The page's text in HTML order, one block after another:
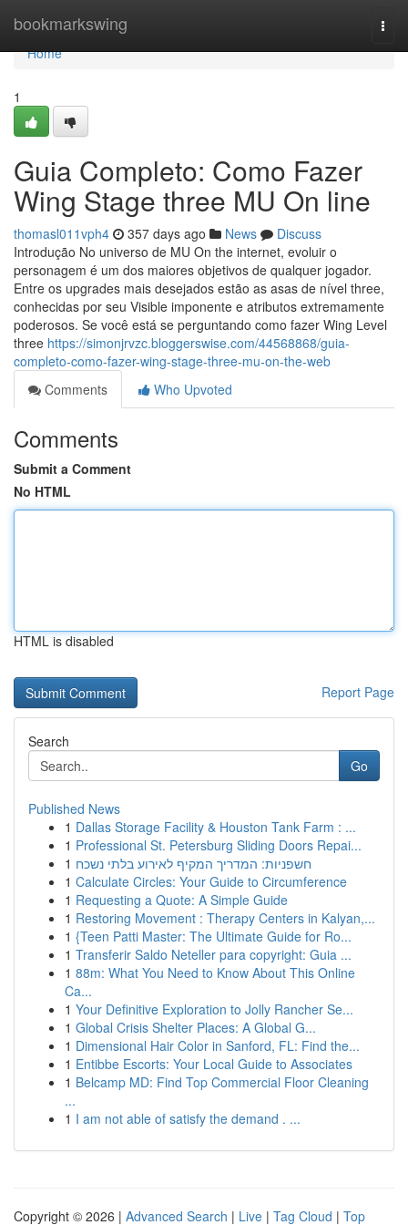
bookmarkswing
Home
Home
1
Guia Completo: Como Fazer
Wing Stage three MU On line
thomasl011vph4 357 days ago News
Discuss
Introdução No universo de MU On the internet, evoluir o
personagem é um dos maiores objetivos de qualquer jogador.
Entre os upgrades mais desejados estão as asas de nível three,
conhecidas por seu Visible imponente e atributos extremamente
poderosos. Se você está se perguntando como fazer Wing Level
three https://simonjrvzc.bloggerswise.com/44568868/guia-
completo-como-fazer-wing-stage-three-mu-on-the-web
Comments
Who Upvoted
Comments
Submit a Comment
No HTML
HTML is disabled
Report Page
Search
Go
Published News
1 Dallas Storage Facility & Houston Tank Farm : ...
1 Professional St. Petersburg Sliding Doors Repai...
1 חשפניות: המדריך המקיף לאירוע בלתי נשכח
1 Calculate Circles: Your Guide to Circumference
1 Requesting a Quote: A Simple Guide
1 Restoring Movement : Therapy Centers in Kalyan,...
1 {Teen Patti Master: The Ultimate Guide for Ro...
1 Transferir Saldo Neteller para copyright: Guia ...
1 88m: What You Need to Know About This Online
Ca...
1 Your Definitive Exploration to Jolly Rancher Se...
1 Global Crisis Shelter Places: A Global G...
1 Dimensional Hair Color in Sanford, FL: Find the...
1 Entibbe Escorts: Your Local Guide to Associates
1 Belcamp MD: Find Top Commercial Floor Cleaning
...
1 I am not able of satisfy the demand . ...
Copyright © 2026 | Advanced Search | Live | Tag Cloud | Top